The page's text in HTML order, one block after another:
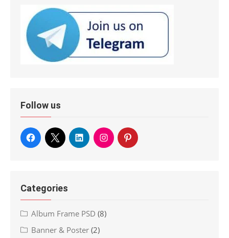
Follow us
Categories
Album Frame PSD (8)
Banner & Poster (2)